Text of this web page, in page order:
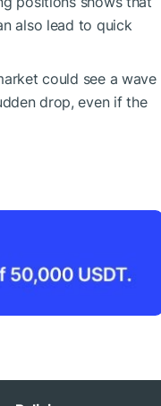
also lead to quick
could see a wave
drop, even if the